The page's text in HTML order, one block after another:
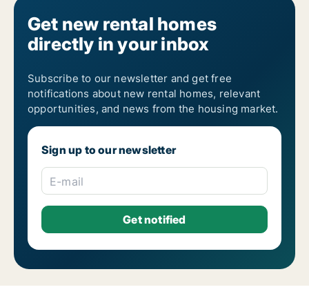
Get new rental homes
directly in your inbox
Subscribe to our newsletter and get free
notifications about new rental homes, relevant
opportunities, and news from the housing market.
Sign up to our newsletter
E-mail